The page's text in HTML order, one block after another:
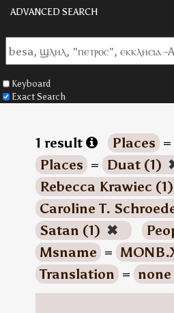
ADVANCED SEARCH
Keyboard
Exact Search
1 result Places =
Places = Duat (1)
Rebecca Krawiec (1)
Caroline T.
Satan (1) ✖
Msname =
Translation = none